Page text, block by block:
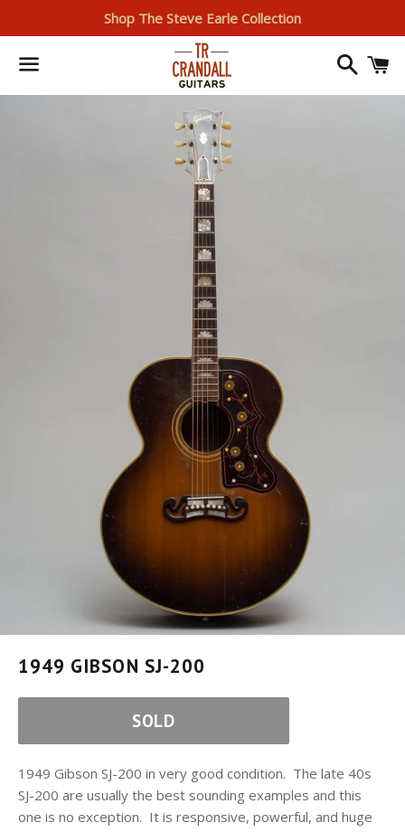
Shop The Steve Earle Collection
Search
1949 GIBSON SJ-200
SOLD
1949 Gibson SJ-200 in very good condition. The late 40s
SJ-200 are usually the best sounding examples and this
one is no exception. It is responsive, powerful, and huge